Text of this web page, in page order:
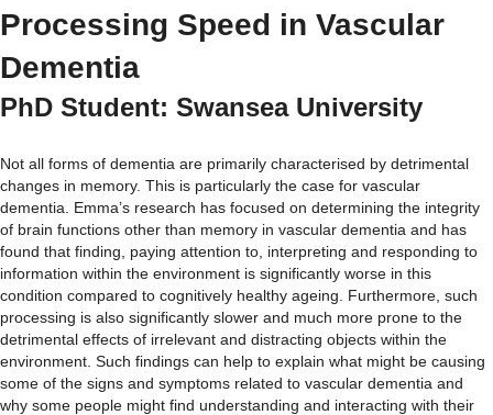
Processing Speed in Vascular
Dementia
PhD Student: Swansea University
Not all forms of dementia are primarily characterised by detrimental
changes in memory. This is particularly the case for vascular
dementia. Emma’s research has focused on determining the integrity
of brain functions other than memory in vascular dementia and has
found that finding, paying attention to, interpreting and responding to
information within the environment is significantly worse in this
condition compared to cognitively healthy ageing. Furthermore, such
processing is also significantly slower and much more prone to the
detrimental effects of irrelevant and distracting objects within the
environment. Such findings can help to explain what might be causing
some of the signs and symptoms related to vascular dementia and
why some people might find understanding and interacting with their